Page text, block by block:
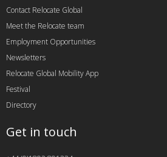
Contact Relocate Global
Meet the Relocate team
Employment Opportunities
Newsletters
Relocate Global Mobility App
Festival
Directory
Get in touch